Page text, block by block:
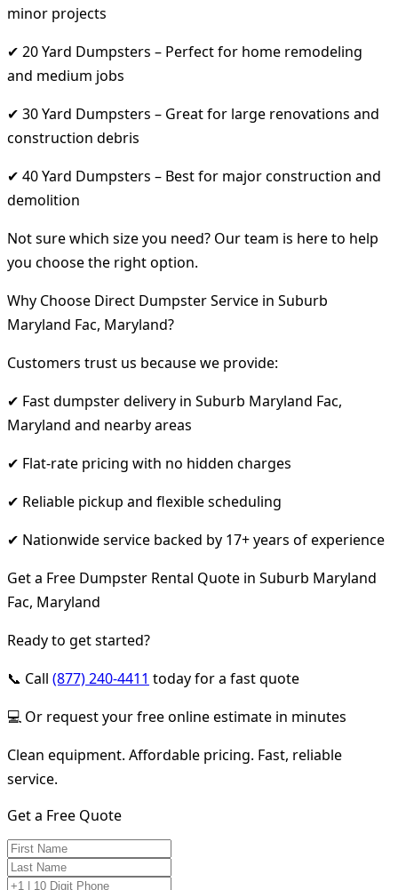
minor projects
✔ 20 Yard Dumpsters – Perfect for home remodeling
and medium jobs
✔ 30 Yard Dumpsters – Great for large renovations and
construction debris
✔ 40 Yard Dumpsters – Best for major construction and
demolition
Not sure which size you need? Our team is here to help
you choose the right option.
Why Choose Direct Dumpster Service in Suburb
Maryland Fac, Maryland?
Customers trust us because we provide:
✔ Fast dumpster delivery in Suburb Maryland Fac,
Maryland and nearby areas
✔ Flat-rate pricing with no hidden charges
✔ Reliable pickup and flexible scheduling
✔ Nationwide service backed by 17+ years of experience
Get a Free Dumpster Rental Quote in Suburb Maryland
Fac, Maryland
Ready to get started?
📞 Call (877) 240-4411 today for a fast quote
💻 Or request your free online estimate in minutes
Clean equipment. Affordable pricing. Fast, reliable
service.
Get a Free Quote